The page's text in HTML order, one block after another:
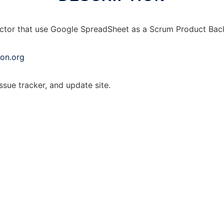
that use Google SpreadSheet as a Scrum Product
tracker, and update site.